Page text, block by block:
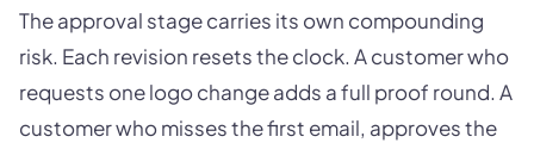
The approval stage carries its own compounding
risk. Each revision resets the clock. A customer who
requests one logo change adds a full proof round. A
customer who misses the first email, approves the